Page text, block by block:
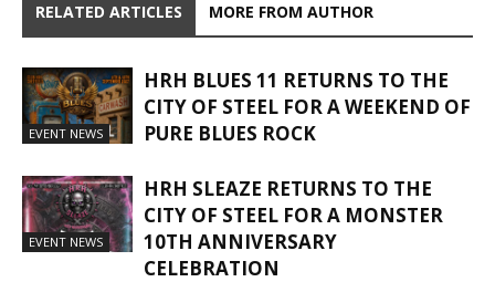
RELATED ARTICLES MORE FROM AUTHOR
EVENT NEWS
HRH BLUES 11 RETURNS TO THE
CITY OF STEEL FOR A WEEKEND OF
PURE BLUES ROCK
EVENT NEWS
HRH SLEAZE RETURNS TO THE
CITY OF STEEL FOR A MONSTER
10TH ANNIVERSARY
CELEBRATION